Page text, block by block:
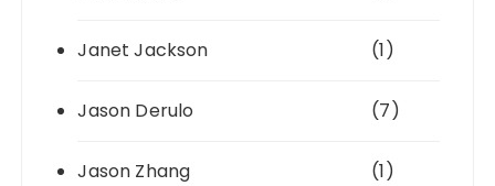
Janet Jackson (1)
Jason Derulo (7)
Jason Zhang (1)